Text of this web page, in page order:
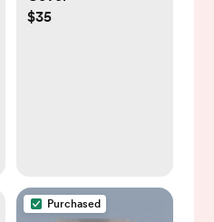
$35
Purchased